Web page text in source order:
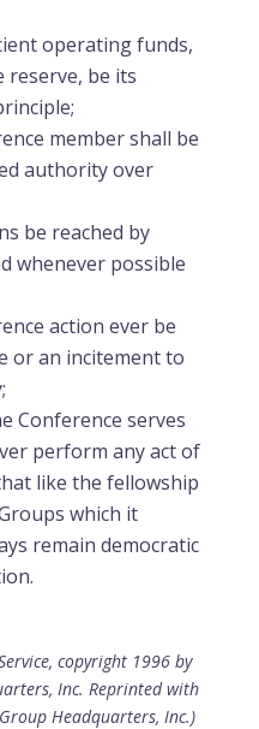
operating funds,
reserve, be its
member shall be
authority over
be reached by
whenever possible
action ever be
or an incitement to
Conference serves
perform any act of
like the fellowship
which it
remain democratic
copyright 1996 by
Inc. Reprinted with
Headquarters, Inc.)